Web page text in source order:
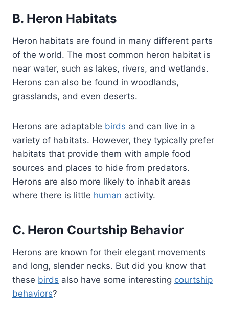
B. Heron Habitats
Heron habitats are found in many different parts
of the world. The most common heron habitat is
near water, such as lakes, rivers, and wetlands.
Herons can also be found in woodlands,
grasslands, and even deserts.
Herons are adaptable birds and can live in a
variety of habitats. However, they typically prefer
habitats that provide them with ample food
sources and places to hide from predators.
Herons are also more likely to inhabit areas
where there is little human activity.
C. Heron Courtship Behavior
Herons are known for their elegant movements
and long, slender necks. But did you know that
these birds also have some interesting courtship
behaviors?